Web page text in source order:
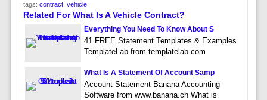
tags: contract, vehicle
Related For What Is A Vehicle Contract?
Everything You Need To Know About S
41 FREE Statement Templates & Examples
TemplateLab from templatelab.com
What Is A Statement Of Account Samp
Account Statement Banana Accounting
Software from www.banana.ch What is